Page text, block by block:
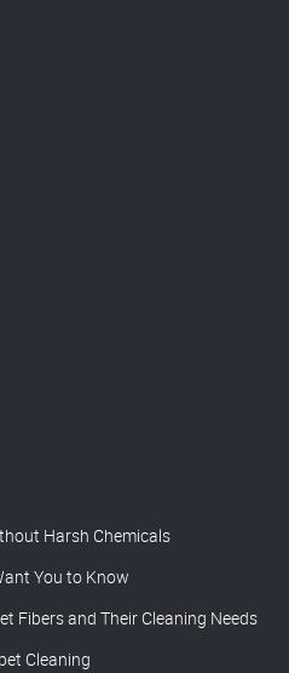
Harsh Chemicals
You to Know
Fibers and Their Cleaning Needs
Cleaning